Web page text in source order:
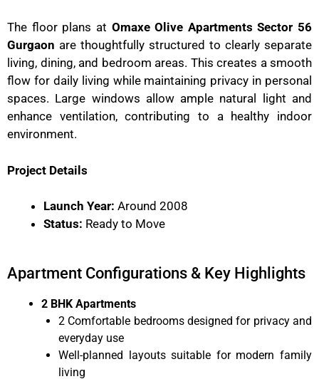
The floor plans at Omaxe Olive Apartments Sector 56
Gurgaon are thoughtfully structured to clearly separate
living, dining, and bedroom areas. This creates a smooth
flow for daily living while maintaining privacy in personal
spaces. Large windows allow ample natural light and
enhance ventilation, contributing to a healthy indoor
environment.
Project Details
Launch Year: Around 2008
Status: Ready to Move
Apartment Configurations & Key Highlights
2 BHK Apartments
2 Comfortable bedrooms designed for privacy and
everyday use
Well-planned layouts suitable for modern family
living